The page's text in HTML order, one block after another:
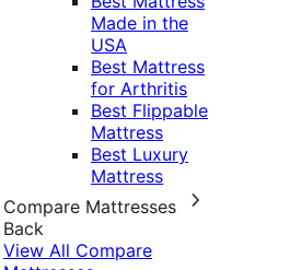
Made in the
USA
Best Mattress
for Arthritis
Best Flippable
Mattress
Best Luxury
Mattress
Compare Mattresses
Back
View All Compare